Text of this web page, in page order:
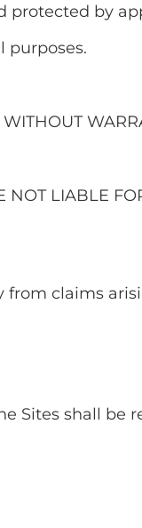
protected by
purposes.
WITHOUT
NOT LIABLE
from claims
Sites shall be